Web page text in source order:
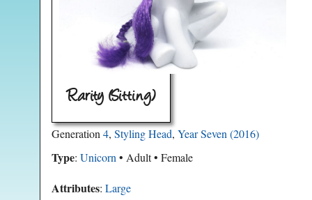
Rarity (Sitting)
Generation 4, Styling Head, Year Seven (2016)
Type: Unicorn • Adult • Female
Attributes: Large